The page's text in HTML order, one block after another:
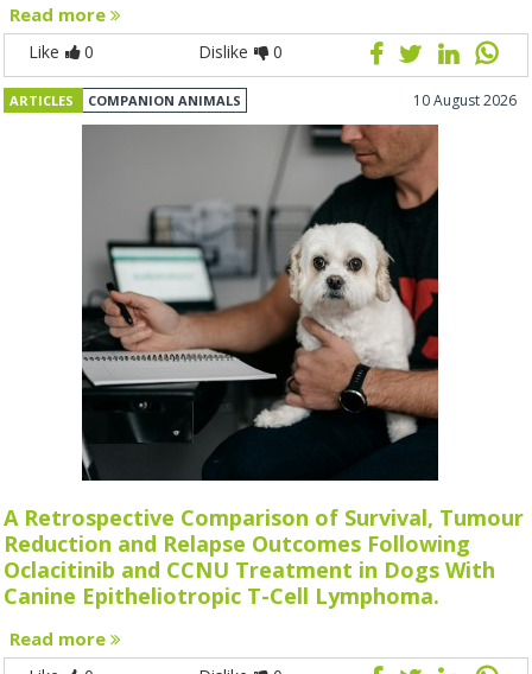
Read more
Like 0 Dislike 0
ARTICLES COMPANION ANIMALS 10 August 2026
A Retrospective Comparison of Survival, Tumour
Reduction and Relapse Outcomes Following
Oclacitinib and CCNU Treatment in Dogs With
Canine Epitheliotropic T-Cell Lymphoma.
Read more